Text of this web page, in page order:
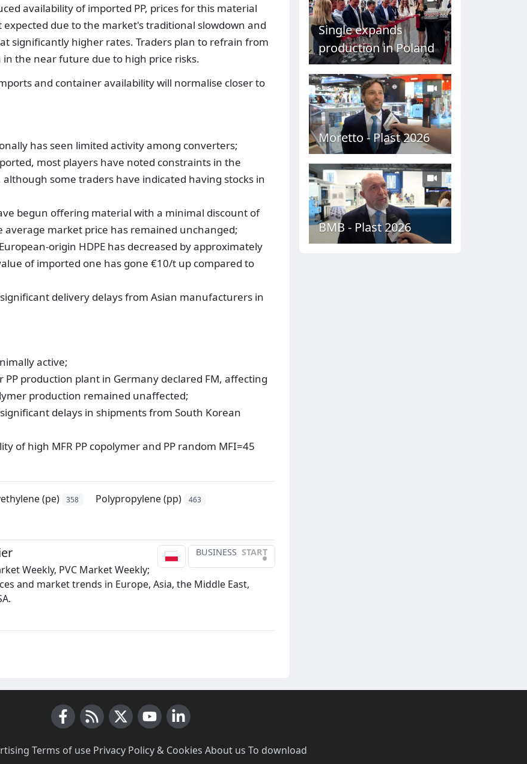
availability of imported PP, prices for this material
expected due to the market's traditional slowdown and
significantly higher rates. Traders plan to refrain from
the near future due to high price risks.
and container availability will normalise closer to
has seen limited activity among converters;
most players have noted constraints in the
some traders have indicated having stocks in
begun offering material with a minimal discount of
market price has remained unchanged;
origin HDPE has decreased by approximately
of imported one has gone €10/t up compared to
delivery delays from Asian manufacturers in
active;
production plant in Germany declared FM, affecting
production remained unaffected;
delays in shipments from South Korean
of high MFR PP copolymer and PP random MFI=45
(pe) 358 Polypropylene (pp) 463
BUSINESS START
•
Weekly, PVC Market Weekly;
and market trends in Europe, Asia, the Middle East,
Single expands
production in Poland
Moretto - Plast 2026
BMB - Plast 2026
Terms of use· Privacy Policy & Cookies About us To download